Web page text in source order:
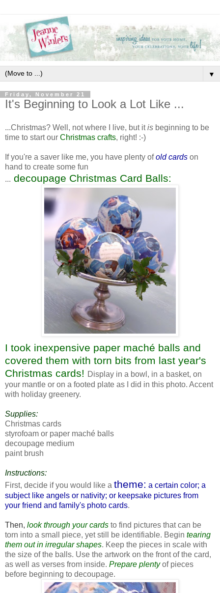
▼
Friday, November 21
It's Beginning to Look a Lot Like ...
...Christmas? Well, not where I live, but itis beginning to be
time to start our Christmas crafts, right! :-)
If you're a saver like me, you have plenty ofold cards on
hand to create some fun
... decoupage Christmas Card Balls:
I took inexpensive paper maché balls and
covered them with torn bits from last year's
Christmas cards! Display in a bowl, in a basket, on
your mantle or on a footed plate as I did in this photo. Accent
with holiday greenery.
Supplies:
Christmas cards
styrofoam or paper maché balls
decoupage medium
paint brush
Instructions:
First, decide if you would like a theme: a certain color; a
subject like angels or nativity; or keepsake pictures from
your friend and family's photo cards.
Then, look through your cards to find pictures that can be
torn into a small piece, yet still be identifiable. Begin tearing
them out in irregular shapes. Keep the pieces in scale with
the size of the balls. Use the artwork on the front of the card,
as well as verses from inside. Prepare plentyof pieces
before beginning to decoupage.